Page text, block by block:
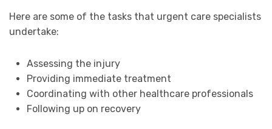
Here are some of the tasks that urgent care specialists
undertake:
Assessing the injury
Providing immediate treatment
Coordinating with other healthcare professionals
Following up on recovery